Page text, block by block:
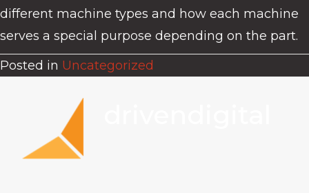
different machine types and how each machine
serves a special purpose depending on the part.
Posted in Uncategorized